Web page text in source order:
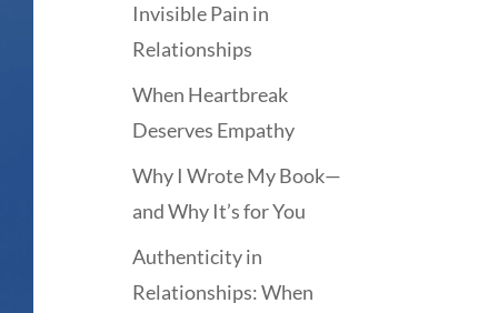
Invisible Pain in
Relationships
When Heartbreak
Deserves Empathy
Why I Wrote My Book—
and Why It’s for You
Authenticity in
Relationships: When